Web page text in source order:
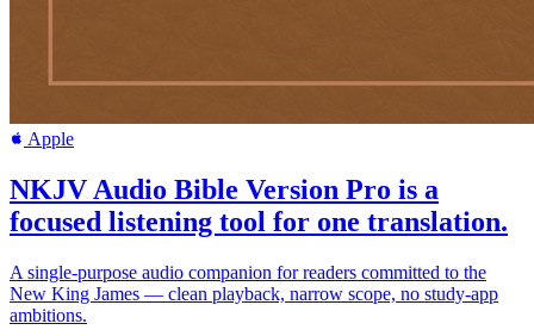
Apple
NKJV Audio Bible Version Pro is a
focused listening tool for one translation.
A single-purpose audio companion for readers committed to the
New King James — clean playback, narrow scope, no study-app
ambitions.